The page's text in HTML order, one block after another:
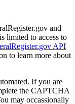
and
limited to access to
API
to learn more about
If you are
the CAPTCHA
may occassionally